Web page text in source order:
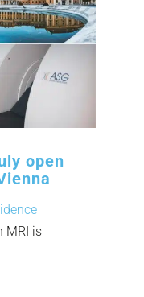
open
MRI is